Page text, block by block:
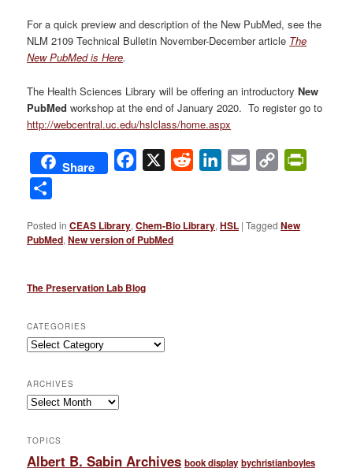
For a quick preview and description of the New PubMed, see the
NLM 2109 Technical Bulletin November-December article The
New PubMed is Here.
The Health Sciences Library will be offering an introductoryNew
PubMed workshop at the end of January 2020. To register go to
http://webcentral.uc.edu/hslclass/home.aspx
Share Facebook
X Reddit LinkedIn
Email
Copy
Posted in CEAS Library,Chem-Bio Library,HSL |Tagged New
PubMed,New version of PubMed
The Preservation Lab Blog
CATEGORIES
Categories
ARCHIVES
Archives
TOPICS
Albert B. Sabin Archives book display bychristianboyles